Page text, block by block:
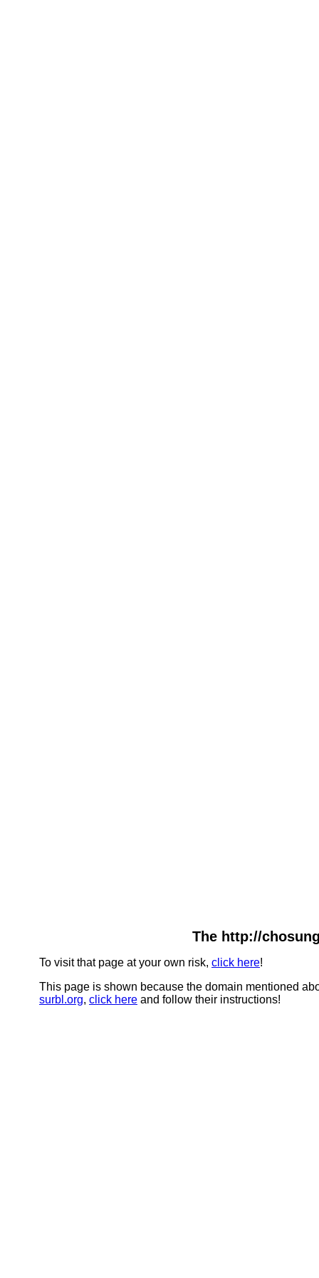
The http://
To visit that page at your own risk, click here!
This page is shown because the domain mentioned
surbl.org, click here and follow their instructions!